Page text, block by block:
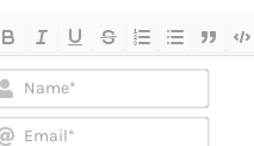
Name*
Email*